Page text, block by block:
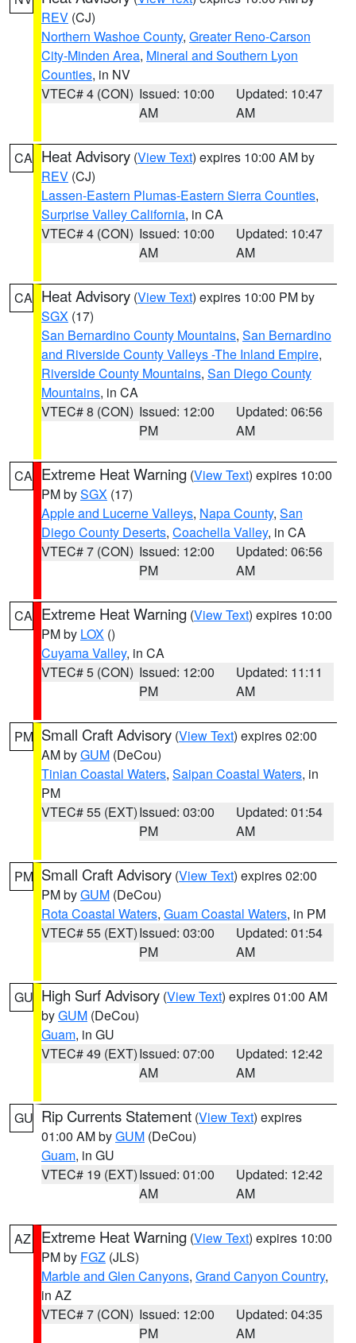
REV (CJ)
Northern Washoe County, Greater Reno-Carson
City-Minden Area, Mineral and Southern Lyon
Counties, in NV
VTEC# 4 (CON) Issued: 10:00
AM
Updated: 10:47
AM
CA Heat Advisory (View Text) expires 10:00 AM by
REV (CJ)
Lassen-Eastern Plumas-Eastern Sierra Counties,
Surprise Valley California, in CA
VTEC# 4 (CON) Issued: 10:00
AM
Updated: 10:47
AM
CA Heat Advisory (View Text) expires 10:00 PM by
SGX (17)
San Bernardino County Mountains, San Bernardino
and Riverside County Valleys -The Inland Empire,
Riverside County Mountains, San Diego County
Mountains, in CA
VTEC# 8 (CON) Issued: 12:00
PM
Updated: 06:56
AM
CA Extreme Heat Warning (View Text) expires 10:00
PM bySGX (17)
Apple and Lucerne Valleys, Napa County, San
Diego County Deserts, Coachella Valley, in CA
VTEC# 7 (CON) Issued: 12:00
PM
Updated: 06:56
AM
CA Extreme Heat Warning (View Text) expires 10:00
PM by LOX ()
Cuyama Valley, in CA
VTEC# 5 (CON) Issued: 12:00
PM
Updated: 11:11
AM
PM Small Craft Advisory (View Text) expires 02:00
AM byGUM (DeCou)
Tinian Coastal Waters, Saipan Coastal Waters, in
PM
VTEC# 55 (EXT)Issued: 03:00
PM
Updated: 01:54
AM
PM Small Craft Advisory (View Text) expires 02:00
PM byGUM (DeCou)
Rota Coastal Waters, Guam Coastal Waters, in PM
VTEC# 55 (EXT)Issued: 03:00
PM
Updated: 01:54
AM
GU High Surf Advisory (View Text) expires 01:00 AM
byGUM (DeCou)
Guam, in GU
VTEC# 49 (EXT)Issued: 07:00
AM
Updated: 12:42
AM
GU Rip Currents Statement (View Text) expires
01:00 AM byGUM (DeCou)
Guam, in GU
VTEC# 19 (EXT)Issued: 01:00
AM
Updated: 12:42
AM
AZ Extreme Heat Warning (View Text) expires 10:00
PM by FGZ (JLS)
Marble and Glen Canyons, Grand Canyon Country,
in AZ
VTEC# 7 (CON) Issued: 12:00
PM
Updated: 04:35
AM